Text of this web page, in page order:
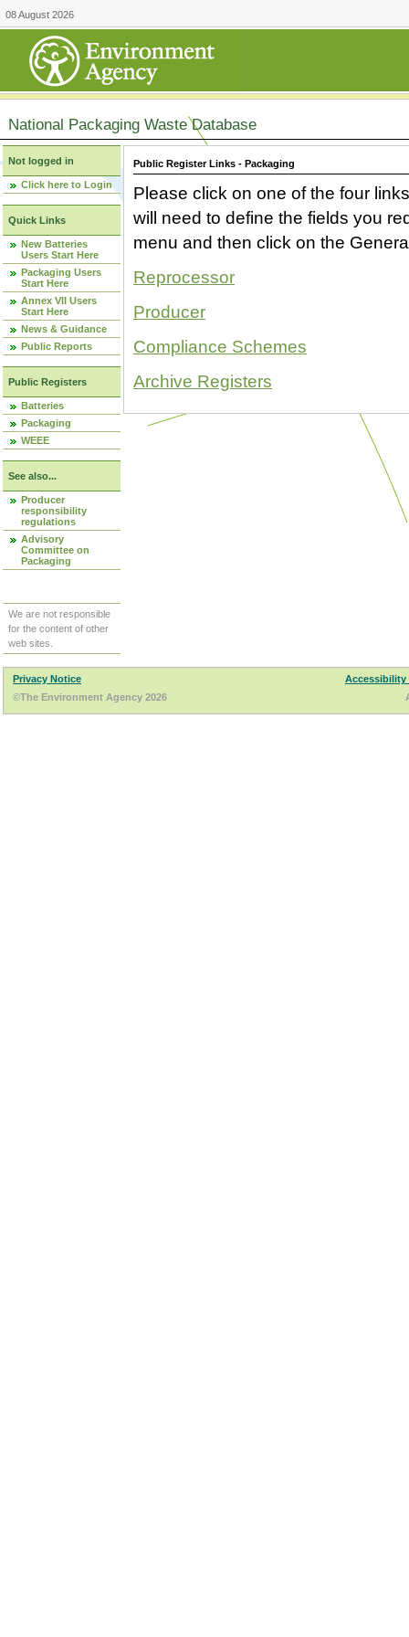
08 August 2026
National Packaging Waste Database
Not logged in
Click here to Login
Quick Links
New Batteries
Users Start Here
Packaging Users
Start Here
Annex VII Users
Start Here
News & Guidance
Public Reports
Public Registers
Batteries
Packaging
WEEE
See also...
Producer
responsibility
regulations
Advisory
Committee on
Packaging
We are not responsible
for the content of other
web sites.
Public Register Links - Packaging
Please click on one of the four
will need to define the fields you
menu and then click on the
Reprocessor
Producer
Compliance Schemes
Archive Registers
Privacy Notice
Accessibility
©The Environment Agency 2026